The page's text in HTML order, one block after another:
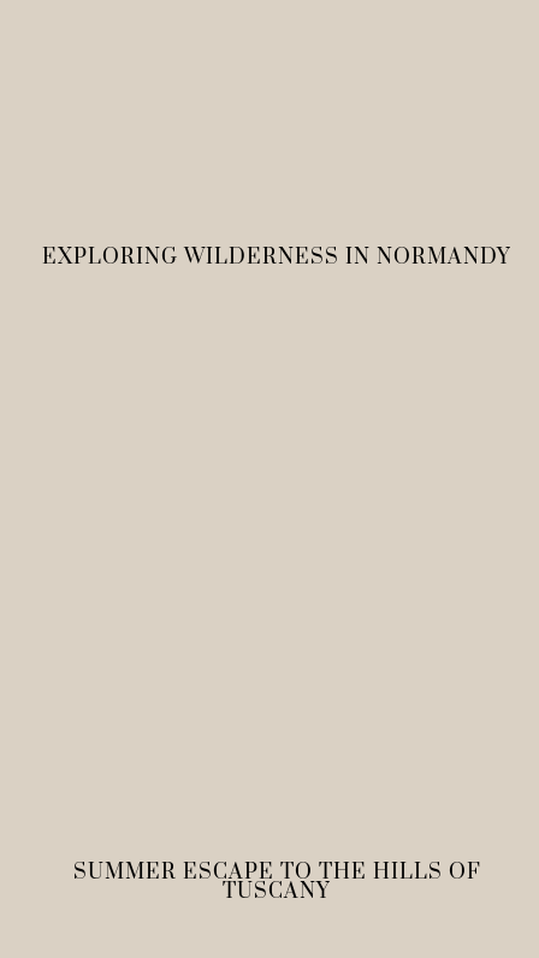
EXPLORING WILDERNESS IN NORMANDY
SUMMER ESCAPE TO THE HILLS OF
TUSCANY